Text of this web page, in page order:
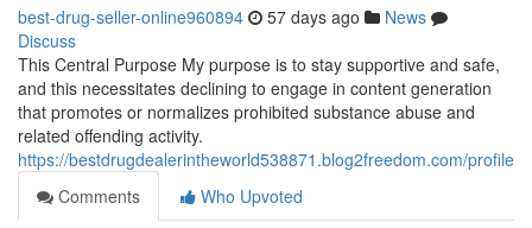
best-drug-seller-online960894 57 days ago
News
Discuss
This Central Purpose My purpose is to stay supportive and safe,
and this necessitates declining to engage in content generation
that promotes or normalizes prohibited substance abuse and
related offending activity.
https://bestdrugdealerintheworld538871.blog2freedom.com/profile
Comments
Who Upvoted